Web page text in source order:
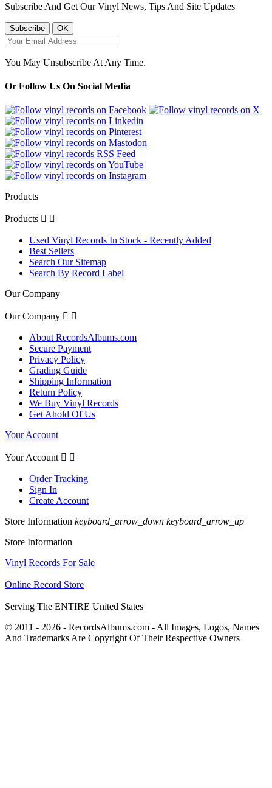
Subscribe And Get Our Vinyl News, Tips And Site Updates
You May Unsubscribe At Any Time.
Or Follow Us On Social Media
Products
Products  
Used Vinyl Records In Stock - Recently Added
Best Sellers
Search Our Sitemap
Search By Record Label
Our Company
Our Company  
About RecordsAlbums.com
Secure Payment
Privacy Policy
Grading Guide
Shipping Information
Return Policy
We Buy Vinyl Records
Get Ahold Of Us
Your Account
Your Account  
Order Tracking
Sign In
Create Account
Store Information keyboard_arrow_down keyboard_arrow_up
Store Information
Vinyl Records For Sale
Online Record Store
Serving The ENTIRE United States
© 2011 - 2026 - RecordsAlbums.com - All Images, Logos, Names
And Trademarks Are Copyright Of Their Respective Owners